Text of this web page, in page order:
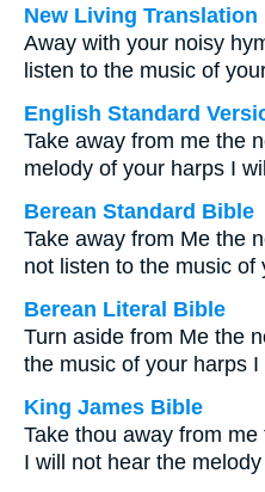
New Living Translation
Away with your noisy
listen to the music of
English Standard
Take away from me the
melody of your harps I
Berean Standard Bible
Take away from Me the
not listen to the music of
Berean Literal Bible
Turn aside from Me the
the music of your harps I
King James Bible
Take thou away from
I will not hear the